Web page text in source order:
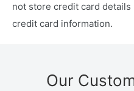
not store credit card
credit card information.
Our